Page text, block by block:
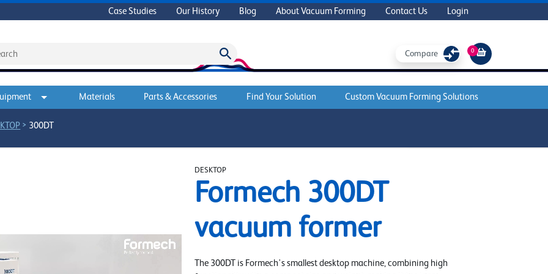
Case Studies Our History Blog About Vacuum Forming Contact Us Login
Compare 0
Materials Parts & Accessories Find Your Solution Custom Vacuum Forming Solutions
> 300DT
DESKTOP
Formech 300DT
vacuum former
The 300DT is Formech's smallest desktop machine, combining high